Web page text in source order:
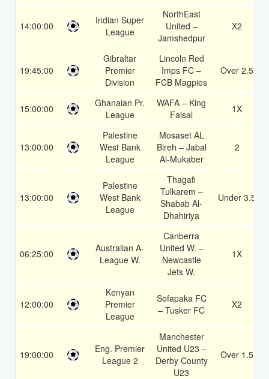
14:00:00
Indian Super
League
NorthEast
United –
Jamshedpur
X2
19:45:00
Gibraltar
Premier
Division
Lincoln Red
Imps FC –
FCB Magpies
Over 2.5
15:00:00
Ghanaian Pr.
League
WAFA – King
Faisal
1X
13:00:00
Palestine
West Bank
League
Mosaset AL
Bireh – Jabal
Al-Mukaber
2
13:00:00
Palestine
West Bank
League
Thagafi
Tulkarem –
Shabab Al-
Dhahiriya
Under 3.5
06:25:00
Australian A-
League W.
Canberra
United W. –
Newcastle
Jets W.
1X
12:00:00
Kenyan
Premier
League
Sofapaka FC
– Tusker FC
X2
19:00:00
Eng. Premier
League 2
Manchester
United U23 –
Derby County
U23
Over 1.5